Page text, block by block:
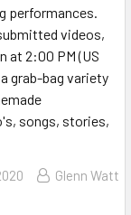
performances.
videos,
at 2:00 PM (US
grab-bag variety
songs, stories,
Glenn Watt